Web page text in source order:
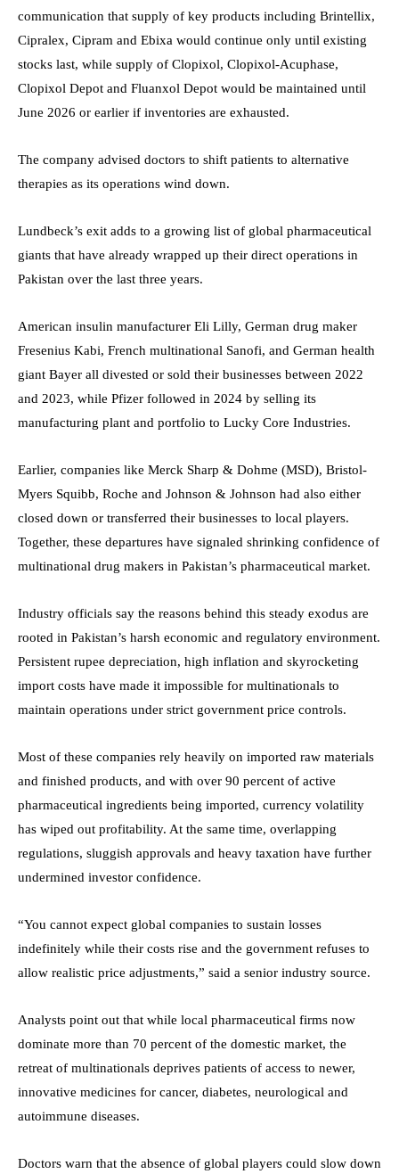
communication that supply of key products including Brintellix,
Cipralex, Cipram and Ebixa would continue only until existing
stocks last, while supply of Clopixol, Clopixol-Acuphase,
Clopixol Depot and Fluanxol Depot would be maintained until
June 2026 or earlier if inventories are exhausted.
The company advised doctors to shift patients to alternative
therapies as its operations wind down.
Lundbeck’s exit adds to a growing list of global pharmaceutical
giants that have already wrapped up their direct operations in
Pakistan over the last three years.
American insulin manufacturer Eli Lilly, German drug maker
Fresenius Kabi, French multinational Sanofi, and German health
giant Bayer all divested or sold their businesses between 2022
and 2023, while Pfizer followed in 2024 by selling its
manufacturing plant and portfolio to Lucky Core Industries.
Earlier, companies like Merck Sharp & Dohme (MSD), Bristol-
Myers Squibb, Roche and Johnson & Johnson had also either
closed down or transferred their businesses to local players.
Together, these departures have signaled shrinking confidence of
multinational drug makers in Pakistan’s pharmaceutical market.
Industry officials say the reasons behind this steady exodus are
rooted in Pakistan’s harsh economic and regulatory environment.
Persistent rupee depreciation, high inflation and skyrocketing
import costs have made it impossible for multinationals to
maintain operations under strict government price controls.
Most of these companies rely heavily on imported raw materials
and finished products, and with over 90 percent of active
pharmaceutical ingredients being imported, currency volatility
has wiped out profitability. At the same time, overlapping
regulations, sluggish approvals and heavy taxation have further
undermined investor confidence.
“You cannot expect global companies to sustain losses
indefinitely while their costs rise and the government refuses to
allow realistic price adjustments,” said a senior industry source.
Analysts point out that while local pharmaceutical firms now
dominate more than 70 percent of the domestic market, the
retreat of multinationals deprives patients of access to newer,
innovative medicines for cancer, diabetes, neurological and
autoimmune diseases.
Doctors warn that the absence of global players could slow down